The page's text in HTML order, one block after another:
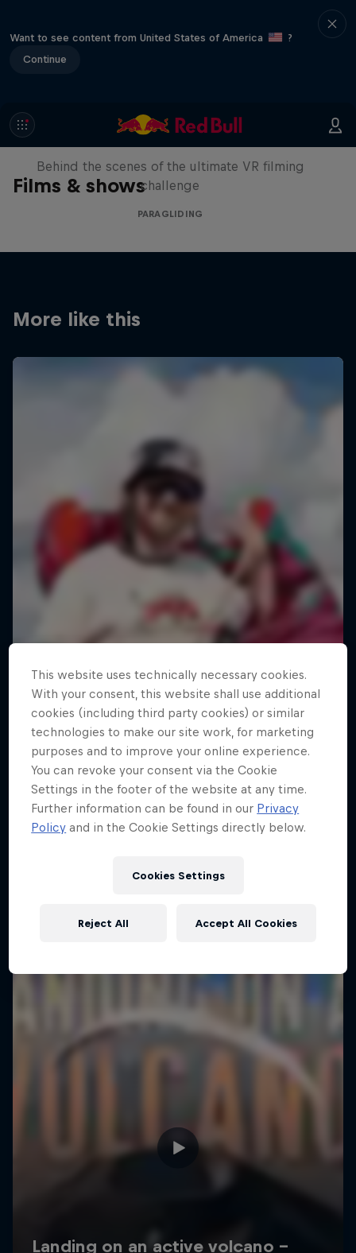
Want to see content from United States of America
?
Continue
Films & shows
The Making of Touching the Sky
VR
Behind the scenes of the ultimate VR filming
challenge
PARAGLIDING
More like this
This website uses technically necessary cookies.
With your consent, this website shall use additional
cookies (including third party cookies) or similar
technologies to make our site work, for marketing
purposes and to improve your online experience.
You can revoke your consent via the Cookie
Settings in the footer of the website at any time.
Further information can be found in our Privacy
Policy and in the Cookie Settings directly below.
Cookies Settings
Reject All Accept All Cookies